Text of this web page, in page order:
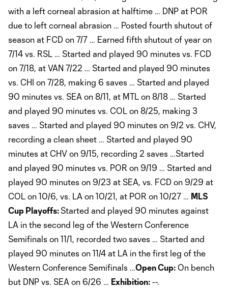
with a left corneal abrasion at halftime … DNP at POR
due to left corneal abrasion … Posted fourth shutout of
season at FCD on 7/7 … Earned fifth shutout of year on
7/14 vs. RSL … Started and played 90 minutes vs. FCD
on 7/18, at VAN 7/22 … Started and played 90 minutes
vs. CHI on 7/28, making 6 saves … Started and played
90 minutes vs. SEA on 8/11, at MTL on 8/18 … Started
and played 90 minutes vs. COL on 8/25, making 3
saves … Started and played 90 minutes on 9/2 vs. CHV,
recording a clean sheet … Started and played 90
minutes at CHV on 9/15, recording 2 saves …Started
and played 90 minutes vs. POR on 9/19 … Started and
played 90 minutes on 9/23 at SEA, vs. FCD on 9/29 at
COL on 10/6, vs. LA on 10/21, at POR on 10/27 … MLS
Cup Playoffs: Started and played 90 minutes against
LA in the second leg of the Western Conference
Semifinals on 11/1, recorded two saves … Started and
played 90 minutes on 11/4 at LA in the first leg of the
Western Conference Semifinals …Open Cup: On bench
but DNP vs. SEA on 6/26 … Exhibition: --.